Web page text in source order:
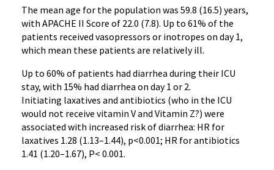
The mean age for the population was 59.8 (16.5) years,
with APACHE II Score of 22.0 (7.8). Up to 61% of the
patients received vasopressors or inotropes on day 1,
which mean these patients are relatively ill.
Up to 60% of patients had diarrhea during their ICU
stay, with 15% had diarrhea on day 1 or 2.
Initiating laxatives and antibiotics (who in the ICU
would not receive vitamin V and Vitamin Z?) were
associated with increased risk of diarrhea: HR for
laxatives 1.28 (1.13–1.44), p<0.001; HR for antibiotics
1.41 (1.20–1.67), P< 0.001.